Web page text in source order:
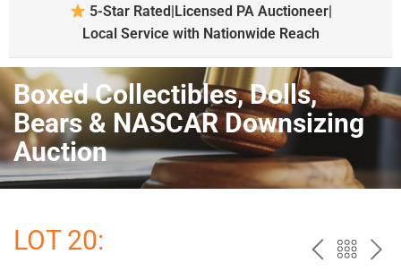
5-Star Rated|Licensed PA Auctioneer|
Local Service with Nationwide Reach
Boxed Collectibles, Dolls,
Bears & NASCAR Downsizing
Auction
LOT 20: PREV